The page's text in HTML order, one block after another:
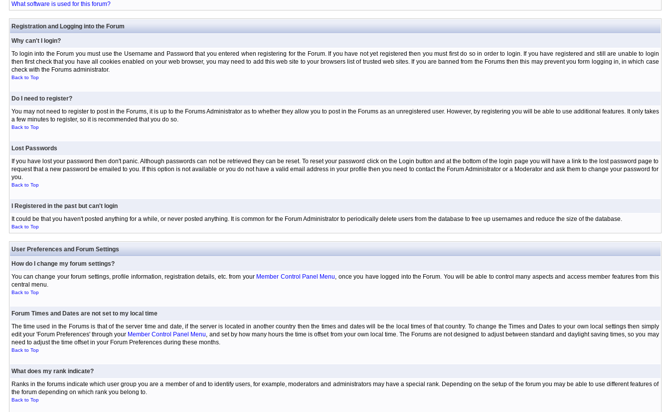
What software is used for this forum?
Registration and Logging into the Forum
Why can't I login?
To login into the Forum you must use the Username and Password that you entered when registering for the Forum. If you have not yet registered then you must first do so in order to login. If you have registered and still are unable to login
then first check that you have all cookies enabled on your web browser, you may need to add this web site to your browsers list of trusted web sites. If you are banned from the Forums then this may prevent you form logging in, in which case
check with the Forums administrator.
Back to Top
Do I need to register?
You may not need to register to post in the Forums, it is up to the Forums Administrator as to whether they allow you to post in the Forums as an unregistered user. However, by registering you will be able to use additional features. It only takes
a few minutes to register, so it is recommended that you do so.
Back to Top
Lost Passwords
If you have lost your password then don't panic. Although passwords can not be retrieved they can be reset. To reset your password click on the Login button and at the bottom of the login page you will have a link to the lost password page to
request that a new password be emailed to you. If this option is not available or you do not have a valid email address in your profile then you need to contact the Forum Administrator or a Moderator and ask them to change your password for
you.
Back to Top
I Registered in the past but can't login
It could be that you haven't posted anything for a while, or never posted anything. It is common for the Forum Administrator to periodically delete users from the database to free up usernames and reduce the size of the database.
Back to Top
User Preferences and Forum Settings
How do I change my forum settings?
You can change your forum settings, profile information, registration details, etc. from your Member Control Panel Menu, once you have logged into the Forum. You will be able to control many aspects and access member features from this
central menu.
Back to Top
Forum Times and Dates are not set to my local time
The time used in the Forums is that of the server time and date, if the server is located in another country then the times and dates will be the local times of that country. To change the Times and Dates to your own local settings then simply
edit your 'Forum Preferences' through your Member Control Panel Menu, and set by how many hours the time is offset from your own local time. The Forums are not designed to adjust between standard and daylight saving times, so you may
need to adjust the time offset in your Forum Preferences during these months.
Back to Top
What does my rank indicate?
Ranks in the forums indicate which user group you are a member of and to identify users, for example, moderators and administrators may have a special rank. Depending on the setup of the forum you may be able to use different features of
the forum depending on which rank you belong to.
Back to Top